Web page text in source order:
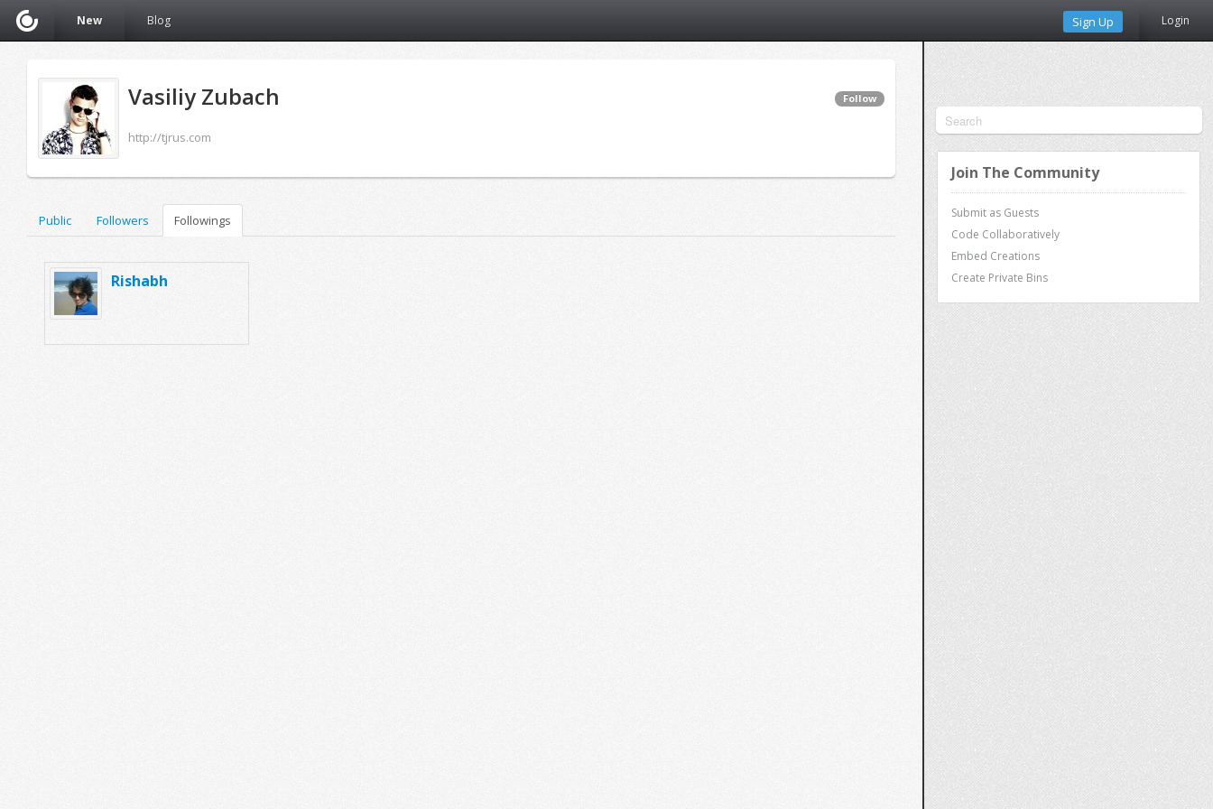
New Blog Sign Up Login
Join The Community
Submit as Guests
Code Collaboratively
Embed Creations
Create Private Bins
Vasiliy Zubach
http://tjrus.com
Follow
Public Followers Followings
Rishabh